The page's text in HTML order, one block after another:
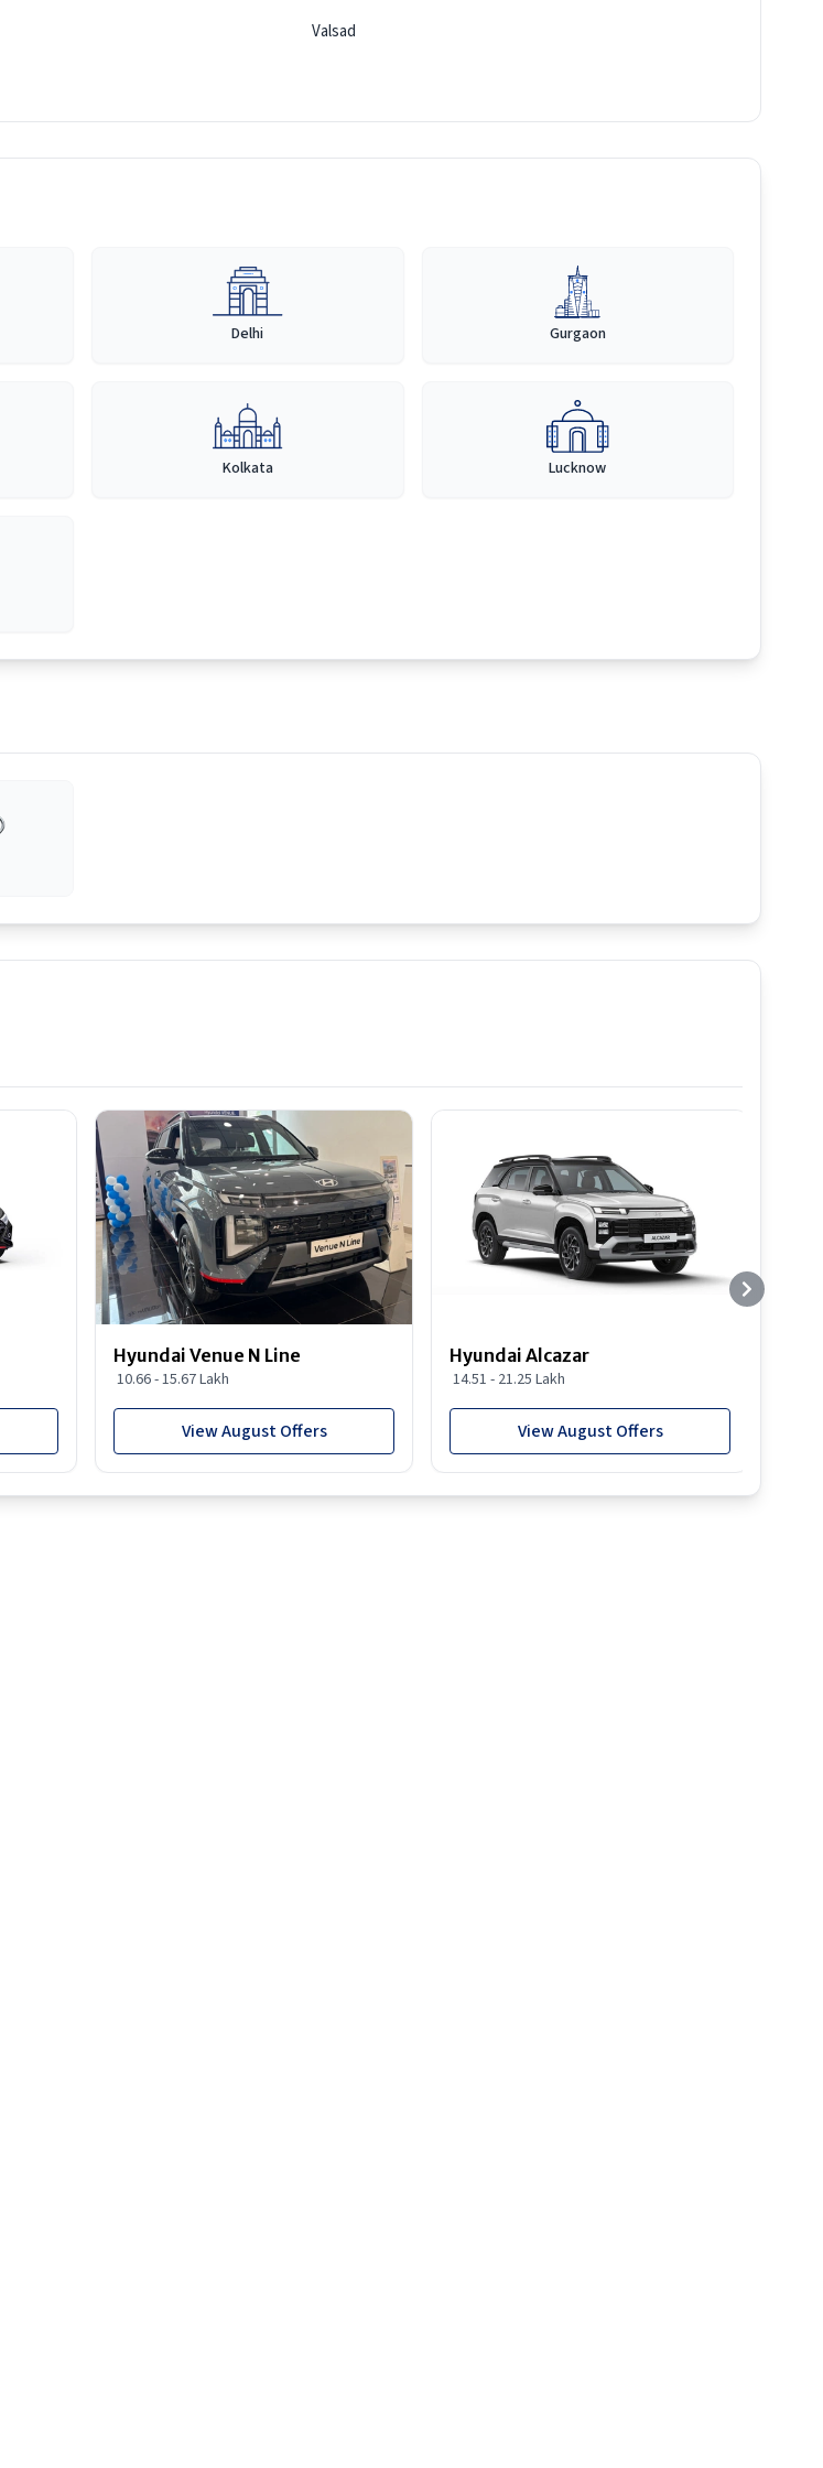
Valsad
Delhi Gurgaon
Kolkata Lucknow
Hyundai Venue N Line
10.66 - 15.67 Lakh
View August Offers
Hyundai Alcazar
14.51 - 21.25 Lakh
View August Offers